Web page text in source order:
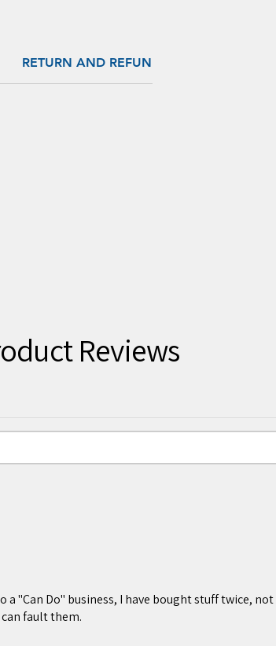
RETURN AND REFUND
Reviews
a "Can Do" business, I have bought stuff twice,
fault them.